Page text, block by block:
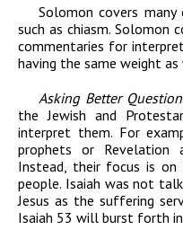
Solomon covers
such as chiasm. Solomon
commentaries for
having the same weight
Asking Better
the Jewish and
interpret them. For
prophets or
Instead, their focus is
people. Isaiah was not
Jesus as the suffering
Isaiah 53 will burst forth